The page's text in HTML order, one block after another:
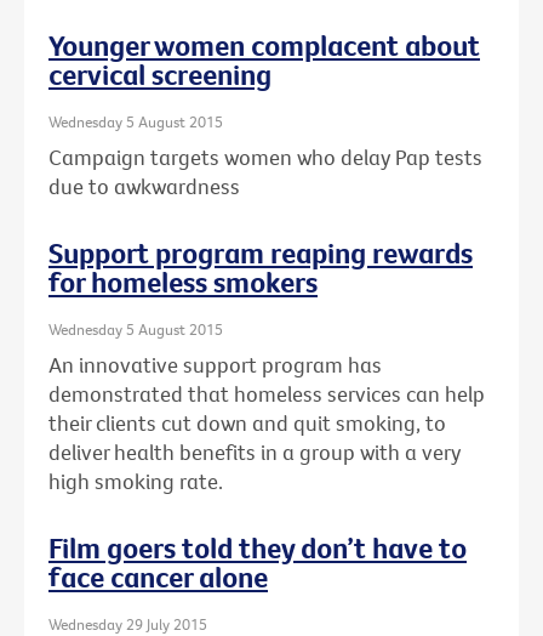
Younger women complacent about
cervical screening
Wednesday 5 August 2015
Campaign targets women who delay Pap tests
due to awkwardness
Support program reaping rewards
for homeless smokers
Wednesday 5 August 2015
An innovative support program has
demonstrated that homeless services can help
their clients cut down and quit smoking, to
deliver health benefits in a group with a very
high smoking rate.
Film goers told they don’t have to
face cancer alone
Wednesday 29 July 2015